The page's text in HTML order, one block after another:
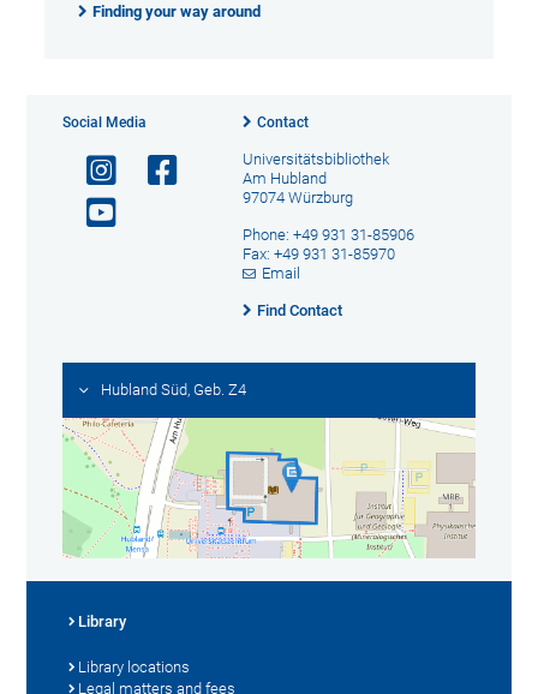
Finding your way around
Social Media Contact
Universitätsbibliothek
Am Hubland
97074 Würzburg
Phone: +49 931 31-85906
Fax: +49 931 31-85970
Email
Find Contact
Hubland Süd, Geb. Z4
Library
Library locations
Legal matters and fees